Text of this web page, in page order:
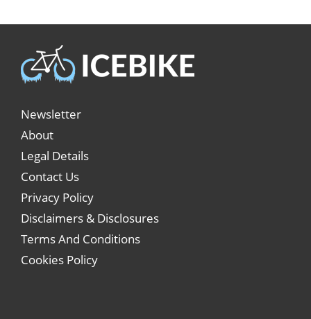
Newsletter
About
Legal Details
Contact Us
Privacy Policy
Disclaimers & Disclosures
Terms And Conditions
Cookies Policy